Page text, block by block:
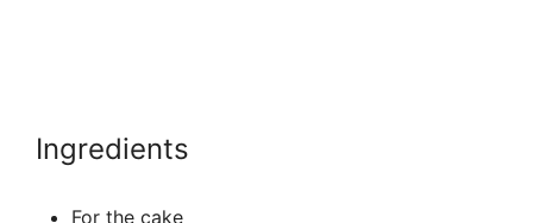
Ingredients
For the cake